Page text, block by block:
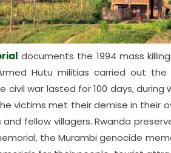
documents the 1994 mass
Hutu militias carried out
civil war lasted for 100 days,
victims met their demise in their
fellow villagers. Rwanda
the Murambi genocide